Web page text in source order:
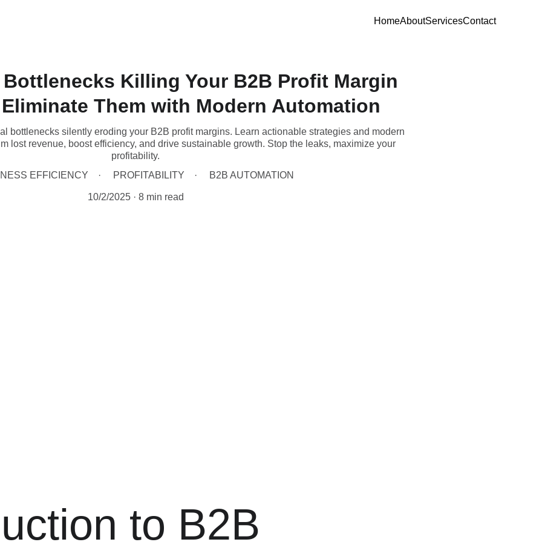
HomeAboutServicesContact
Killing Your B2B Profit Margin
Them with Modern Automation
bottlenecks silently eroding your B2B profit margins. Learn actionable strategies and modern
lost revenue, boost efficiency, and drive sustainable growth. Stop the leaks, maximize your
profitability.
EFFICIENCY
PROFITABILITY B2B AUTOMATION
10/2/2025 8 min read
to B2B